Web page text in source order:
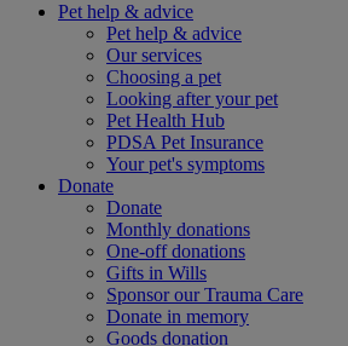
Pet help & advice
Pet help & advice
Our services
Choosing a pet
Looking after your pet
Pet Health Hub
PDSA Pet Insurance
Your pet's symptoms
Donate
Donate
Monthly donations
One-off donations
Gifts in Wills
Sponsor our Trauma Care
Donate in memory
Goods donation